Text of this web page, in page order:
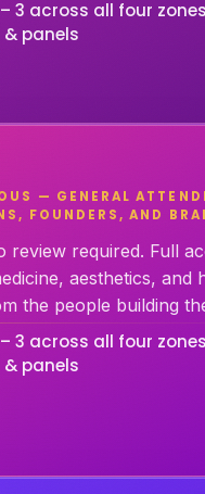
3 across all four zones
panels
— GENERAL
FOUNDERS, AND
required. Full
aesthetics, and
the people building
3 across all four zones
panels